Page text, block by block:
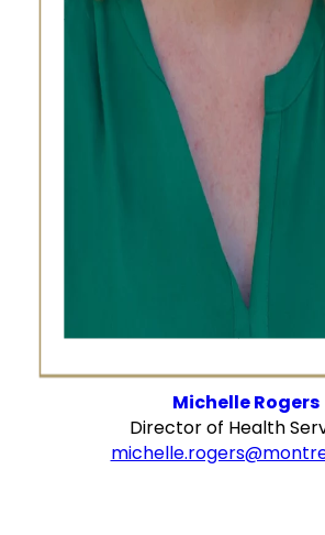
Michelle Rogers
Director of Health